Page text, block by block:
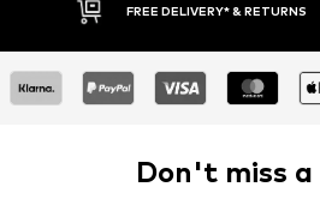
FREE DELIVERY* & RETURNS
Don't miss